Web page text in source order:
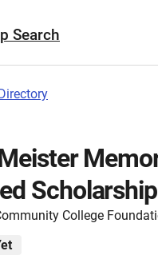
Search
Scholarship
College